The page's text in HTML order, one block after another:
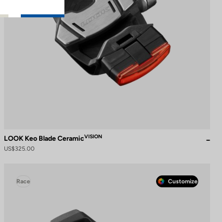
LOOK Keo Blade CeramicVISION
US$325.00
Race Customize